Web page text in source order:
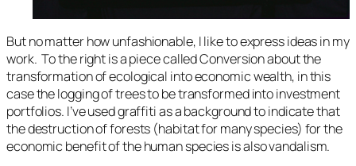
But no matter how unfashionable, I like to express ideas in my
work. To the right is a piece calledConversionabout the
transformation of ecological into economic wealth, in this
case the logging of trees to be transformed into investment
portfolios. I’ve used graffiti as a background to indicate that
the destruction of forests (habitat for many species) for the
economic benefit of the human species is also vandalism.